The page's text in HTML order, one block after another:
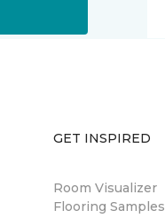
GET INSPIRED
Room Visualizer
Flooring Samples